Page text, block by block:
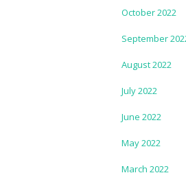
October 2022
September
August 2022
July 2022
June 2022
May 2022
March 2022